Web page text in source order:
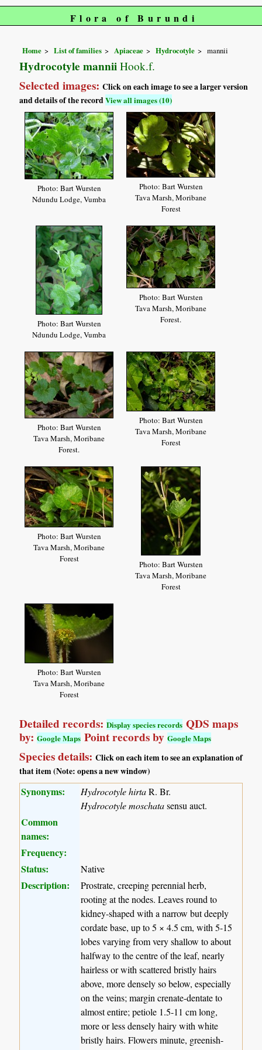
Flora of Burundi
Home List of families Apiaceae Hydrocotyle mannii
Hydrocotyle mannii Hook.f.
Selected images:Click on each image to see a larger version
and details of the recordView all images (10)
Photo: Bart Wursten
Ndundu Lodge, Vumba
Photo: Bart Wursten
Tava Marsh, Moribane
Forest
Photo: Bart Wursten
Ndundu Lodge, Vumba
Photo: Bart Wursten
Tava Marsh, Moribane
Forest.
Photo: Bart Wursten
Tava Marsh, Moribane
Forest.
Photo: Bart Wursten
Tava Marsh, Moribane
Forest
Photo: Bart Wursten
Tava Marsh, Moribane
Forest
Photo: Bart Wursten
Tava Marsh, Moribane
Forest
Photo: Bart Wursten
Tava Marsh, Moribane
Forest
Detailed records:Display species records QDS maps
by:Google Maps Point records byGoogle Maps
Species details:Click on each item to see an explanation of
that item (Note: opens a new window)
Synonyms: Hydrocotyle hirtaR. Br.
Hydrocotyle moschatasensu auct.
Common
names:
Frequency:
Status:
Native
Description:
Prostrate, creeping perennial herb,
rooting at the nodes. Leaves round to
kidney-shaped with a narrow but deeply
cordate base, up to 5 × 4.5 cm, with 5-15
lobes varying from very shallow to about
halfway to the centre of the leaf, nearly
hairless or with scattered bristly hairs
above, more densely so below, especially
on the veins; margin crenate-dentate to
almost entire; petiole 1.5-11 cm long,
more or less densely hairy with white
bristly hairs. Flowers minute, greenish-